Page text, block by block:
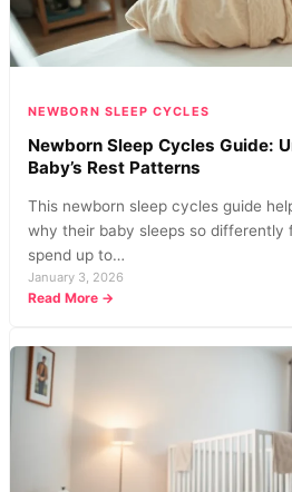
Work?
NEWBORN SLEEP CYCLES
Newborn Sleep Cycles Guide:
Baby’s Rest Patterns
This newborn sleep cycles guide
why their baby sleeps so differently
spend up to…
January 3, 2026
Read More →
Your
Baby’s
Rest